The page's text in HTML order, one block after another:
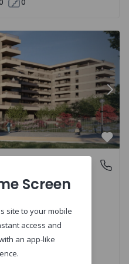
0
PortoScreen
site to your mobile
access and
an app-like